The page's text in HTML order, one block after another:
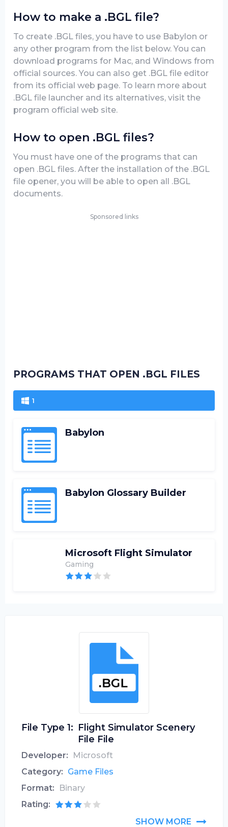
How to make a .BGL file?
To create .BGL files, you have to use Babylon or
any other program from the list below. You can
download programs for Mac, and Windows from
official sources. You can also get .BGL file editor
from its official web page. To learn more about
.BGL file launcher and its alternatives, visit the
program official web site.
How to open .BGL files?
You must have one of the programs that can
open .BGL files. After the installation of the .BGL
file opener, you will be able to open all .BGL
documents.
Sponsored links
PROGRAMS THAT OPEN .BGL FILES
1
Babylon
Babylon Glossary Builder
Microsoft Flight Simulator
Gaming
File Type 1: Flight Simulator Scenery
File File
Developer:
Microsoft
Category: Game Files
Format:
Binary
Rating:
SHOW MORE